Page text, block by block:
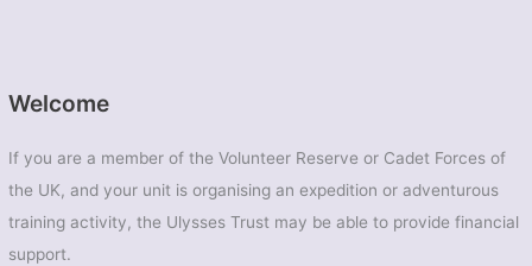
Welcome
If you are a member of the Volunteer Reserve or Cadet Forces of
the UK, and your unit is organising an expedition or adventurous
training activity, the Ulysses Trust may be able to provide financial
support.
Corps